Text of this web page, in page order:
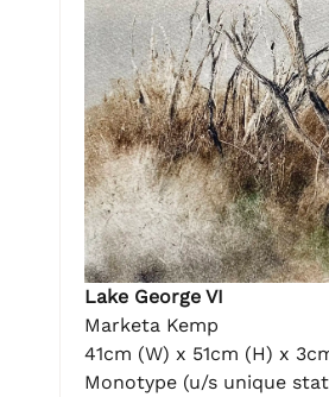
Lake George VI
Marketa Kemp
41cm (W) x 51cm (H) x
Monotype (u/s unique